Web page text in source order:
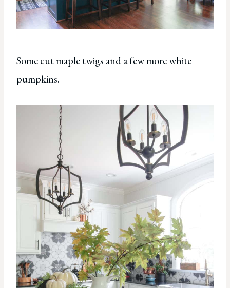
Some cut maple twigs and a few more white
pumpkins.